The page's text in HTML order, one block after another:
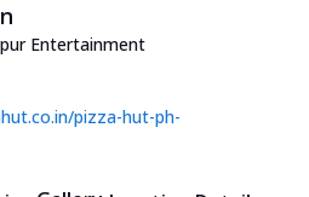
Entertainment
pizza-hut-ph-